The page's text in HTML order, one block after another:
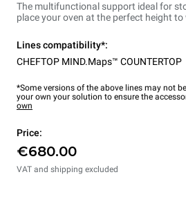
The multifunctional support ideal for
place your oven at the perfect height to
Lines compatibility*:
CHEFTOP MIND.Maps™ COUNTERTOP
*Some versions of the above lines may not
your own your solution to ensure the
own
Price:
€680.00
VAT and shipping excluded